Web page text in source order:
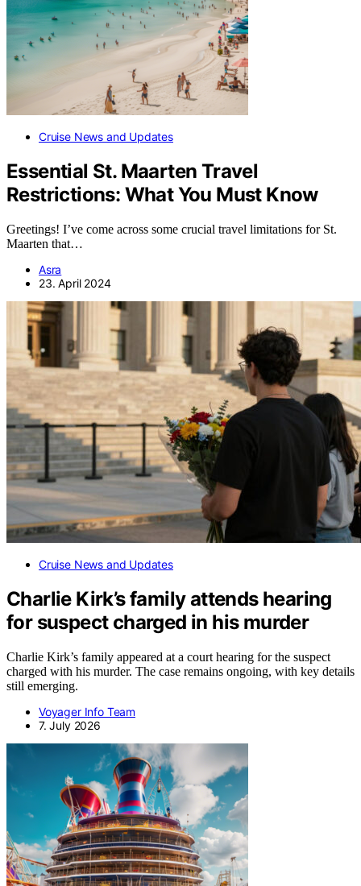
Cruise News and Updates
Essential St. Maarten Travel
Restrictions: What You Must Know
Greetings! I’ve come across some crucial travel limitations for St.
Maarten that…
Asra
23. April 2024
Cruise News and Updates
Charlie Kirk’s family attends hearing
for suspect charged in his murder
Charlie Kirk’s family appeared at a court hearing for the suspect
charged with his murder. The case remains ongoing, with key details
still emerging.
Voyager Info Team
7. July 2026